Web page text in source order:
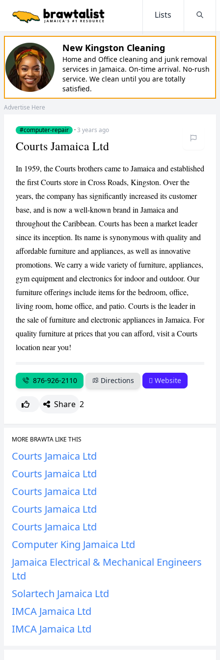
Lists
New Kingston Cleaning
Home and Office cleaning and junk removal
services in Jamaica. On-time arrival. No-rush
service. We clean until you are totally
satisfied.
Advertise Here
#computer-repair ·3 years ago
CANCEL REPORT
Courts Jamaica Ltd
In 1959, the Courts brothers came to Jamaica and established
the first Courts store in Cross Roads, Kingston. Over the
years, the company has significantly increased its customer
base, and is now a well-known brand in Jamaica and
throughout the Caribbean. Courts has been a market leader
since its inception. Its name is synonymous with quality and
affordable furniture and appliances, as well as innovative
promotions. We carry a wide variety of furniture, appliances,
gym equipment and electronics for indoor and outdoor. Our
furniture offerings include items for the bedroom, office,
living room, home office, and patio. Courts is the leader in
the sale of furniture and electronic appliances in Jamaica. For
quality furniture at prices that you can afford, visit a Courts
location near you!
876-926-2110 Directions Website
Share 2
MORE BRAWTA LIKE THIS
Courts Jamaica Ltd
Courts Jamaica Ltd
Courts Jamaica Ltd
Courts Jamaica Ltd
Courts Jamaica Ltd
Computer King Jamaica Ltd
Jamaica Electrical & Mechanical Engineers
Ltd
Solartech Jamaica Ltd
IMCA Jamaica Ltd
IMCA Jamaica Ltd